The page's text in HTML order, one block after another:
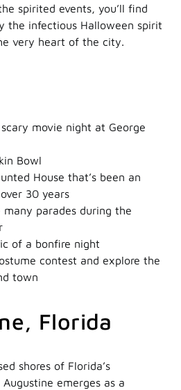
spirited events, you’ll find
the infectious Halloween spirit
very heart of the city.
movie night at George
Bowl
House that’s been an
30 years
parades during the
of a bonfire night
contest and explore the
town
Florida
shores of Florida’s
emerges as a